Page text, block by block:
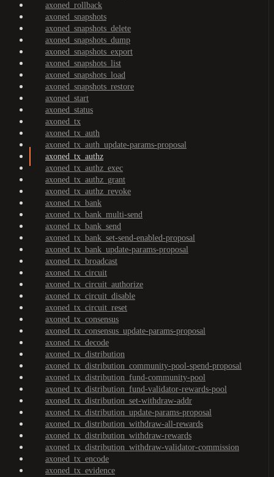
axoned_rollback
axoned_snapshots
axoned_snapshots_delete
axoned_snapshots_dump
axoned_snapshots_export
axoned_snapshots_list
axoned_snapshots_load
axoned_snapshots_restore
axoned_start
axoned_status
axoned_tx
axoned_tx_auth
axoned_tx_auth_update-params-proposal
axoned_tx_authz
axoned_tx_authz_exec
axoned_tx_authz_grant
axoned_tx_authz_revoke
axoned_tx_bank
axoned_tx_bank_multi-send
axoned_tx_bank_send
axoned_tx_bank_set-send-enabled-proposal
axoned_tx_bank_update-params-proposal
axoned_tx_broadcast
axoned_tx_circuit
axoned_tx_circuit_authorize
axoned_tx_circuit_disable
axoned_tx_circuit_reset
axoned_tx_consensus
axoned_tx_consensus_update-params-proposal
axoned_tx_decode
axoned_tx_distribution
axoned_tx_distribution_community-pool-spend-proposal
axoned_tx_distribution_fund-community-pool
axoned_tx_distribution_fund-validator-rewards-pool
axoned_tx_distribution_set-withdraw-addr
axoned_tx_distribution_update-params-proposal
axoned_tx_distribution_withdraw-all-rewards
axoned_tx_distribution_withdraw-rewards
axoned_tx_distribution_withdraw-validator-commission
axoned_tx_encode
axoned_tx_evidence